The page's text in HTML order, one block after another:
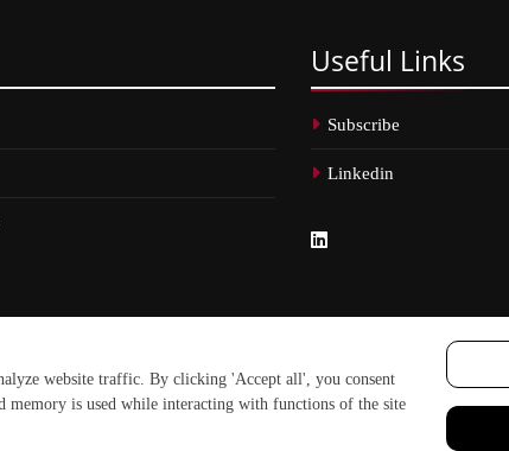
Useful Links
Subscribe
Linkedin